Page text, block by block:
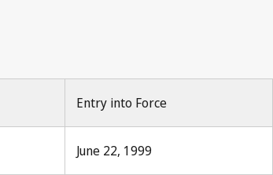
Entry into Force
June 22, 1999